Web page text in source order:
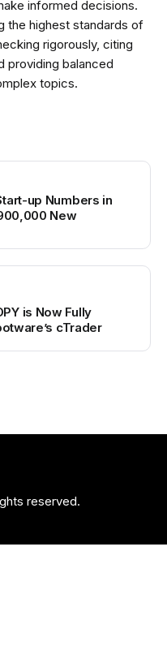
informed decisions.
the highest standards of
rigorously, citing
providing balanced
topics.
up Numbers in
New
is Now Fully
cTrader
reserved.